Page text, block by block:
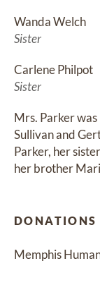
Wanda Welch
Sister
Carlene Philpot
Sister
Mrs. Parker
Sullivan and
Parker, her
her brother
DONATIONS
Memphis